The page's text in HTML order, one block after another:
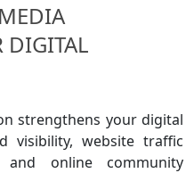
DIGITAL
strengthens your digital
visibility, website traffic
online community